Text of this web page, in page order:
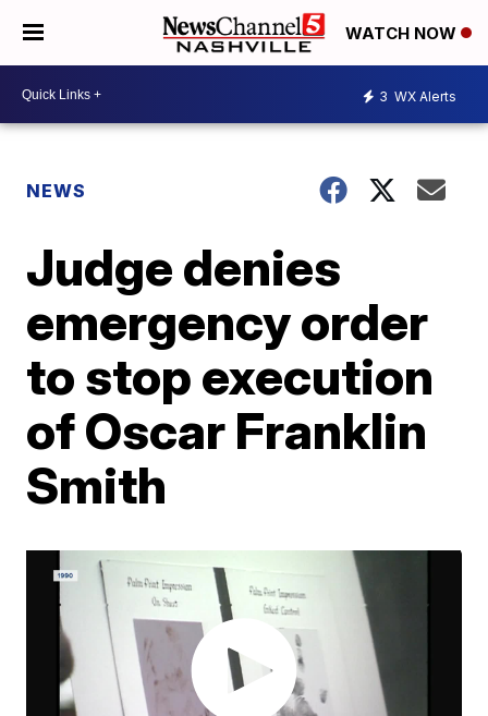
WATCH NOW
3 WX Alerts
NEWS
Judge denies
emergency order
to stop execution
of Oscar Franklin
Smith